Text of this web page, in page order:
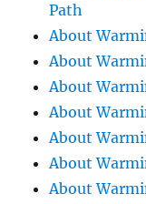
Path
About
About
About
About
About
About
About